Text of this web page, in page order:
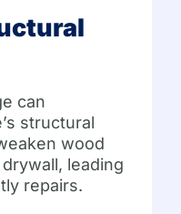
can
structural
wood
leading
repairs.